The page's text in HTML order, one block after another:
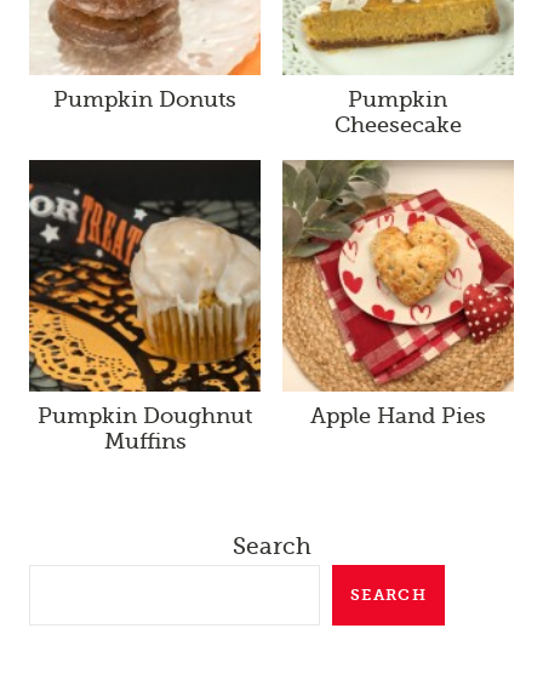
Pumpkin Donuts
Pumpkin
Cheesecake
Pumpkin Doughnut
Muffins
Apple Hand Pies
Search
SEARCH